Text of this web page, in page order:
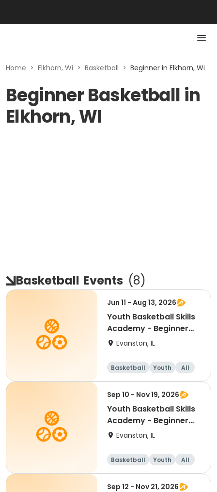
Home > Elkhorn, Wi > Basketball > Beginner in Elkhorn, Wi
Beginner Basketball in
Elkhorn, WI
Basketball Events (8)
Jun 11 - Aug 13, 2026
Youth Basketball Skills
Academy - Beginner
(Grades 4-5)
Evanston, IL
Basketball Youth
All
Beginner
Sep 10 - Nov 19, 2026
Youth Basketball Skills
Academy - Beginner
(Grades K-5)
Evanston, IL
Basketball Youth
All
Beginner
Sep 12 - Nov 21, 2026